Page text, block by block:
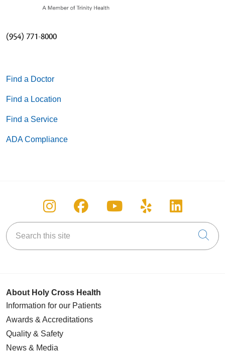
(954) 771-8000
Find a Doctor
Find a Location
Find a Service
ADA Compliance
Follow us on Instagram
Follow us on Facebook
Follow us on
Follow us on
Follow
Search this site
About Holy Cross Health
Information for our Patients
Awards & Accreditations
Quality & Safety
News & Media